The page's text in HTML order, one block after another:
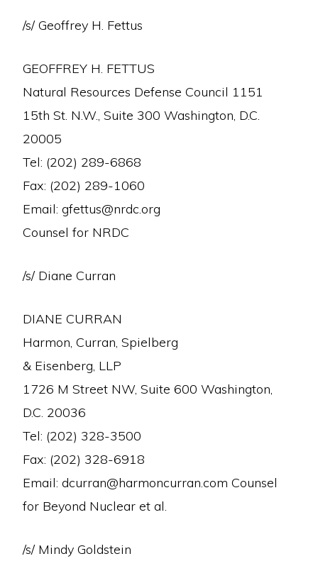
/s/ Geoffrey H. Fettus
GEOFFREY H. FETTUS
Natural Resources Defense Council 1151
15th St. N.W., Suite 300 Washington, D.C.
20005
Tel: (202) 289-6868
Fax: (202) 289-1060
Email: gfettus@nrdc.org
Counsel for NRDC
/s/ Diane Curran
DIANE CURRAN
Harmon, Curran, Spielberg
& Eisenberg, LLP
1726 M Street NW, Suite 600 Washington,
D.C. 20036
Tel: (202) 328-3500
Fax: (202) 328-6918
Email: dcurran@harmoncurran.com Counsel
for Beyond Nuclear et al.
/s/ Mindy Goldstein